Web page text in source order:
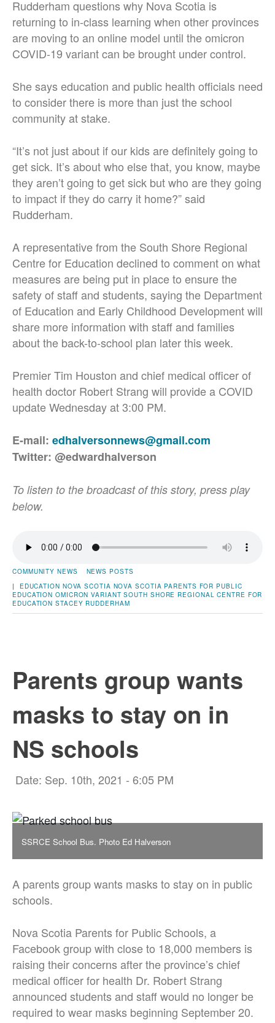
Rudderham questions why Nova Scotia is
returning to in-class learning when other provinces
are moving to an online model until the omicron
COVID-19 variant can be brought under control.
She says education and public health officials need
to consider there is more than just the school
community at stake.
“It’s not just about if our kids are definitely going to
get sick. It’s about who else that, you know, maybe
they aren’t going to get sick but who are they going
to impact if they do carry it home?” said
Rudderham.
A representative from the South Shore Regional
Centre for Education declined to comment on what
measures are being put in place to ensure the
safety of staff and students, saying the Department
of Education and Early Childhood Development will
share more information with staff and families
about the back-to-school plan later this week.
Premier Tim Houston and chief medical officer of
health doctor Robert Strang will provide a COVID
update Wednesday at 3:00 PM.
E-mail: edhalversonnews@gmail.com
Twitter: @edwardhalverson
To listen to the broadcast of this story, press play
below.
COMMUNITY NEWS
NEWS POSTS
| EDUCATION NOVA SCOTIA NOVA SCOTIA PARENTS FOR PUBLIC
EDUCATION OMICRON VARIANT SOUTH SHORE REGIONAL CENTRE FOR
EDUCATION STACEY RUDDERHAM
Parents group wants
masks to stay on in
NS schools
Date: Sep. 10th, 2021 - 6:05 PM
SSRCE School Bus. Photo Ed Halverson
A parents group wants masks to stay on in public
schools.
Nova Scotia Parents for Public Schools, a
Facebook group with close to 18,000 members is
raising their concerns after the province’s chief
medical officer for health Dr. Robert Strang
announced students and staff would no longer be
required to wear masks beginning September 20.